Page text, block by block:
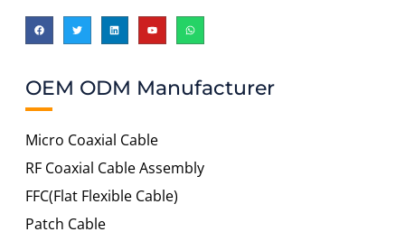
OEM ODM Manufacturer
Micro Coaxial Cable
RF Coaxial Cable Assembly
FFC(Flat Flexible Cable)
Patch Cable